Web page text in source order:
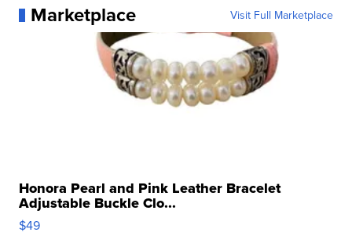
Marketplace Visit Full Marketplace
Honora Pearl and Pink Leather Bracelet
Adjustable Buckle Clo...
$49